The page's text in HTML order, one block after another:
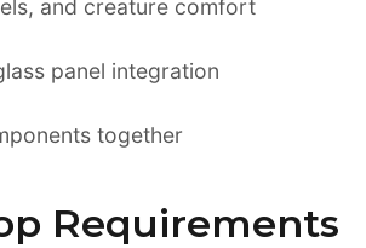
and creature comfort
panel integration
together
Requirements